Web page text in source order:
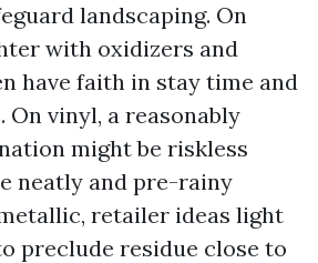
landscaping. On
with oxidizers and
have faith in stay time and
On vinyl, a reasonably
might be riskless
neatly and pre-rainy
retailer ideas light
preclude residue close to